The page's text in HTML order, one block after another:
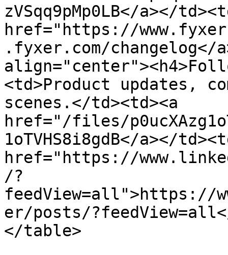
zVSqq9pMp0LB</a></
href="https://
.fyxer.com/
<td>Product updates,
scenes.</td><td><a
href="/files/
1oTVHS8i8gdB</a></
href="https://
/?
feedView=all">https://
er/posts/
</table>